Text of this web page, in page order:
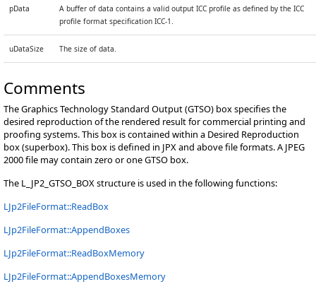
pData
A buffer of data contains a valid output ICC profile as defined by the ICC
profile format specification ICC-1.
uDataSize The size of data.
Comments
The Graphics Technology Standard Output (GTSO) box specifies the
desired reproduction of the rendered result for commercial printing and
proofing systems. This box is contained within a Desired Reproduction
box (superbox). This box is defined in JPX and above file formats. A JPEG
2000 file may contain zero or one GTSO box.
The L_JP2_GTSO_BOX structure is used in the following functions:
LJp2FileFormat::ReadBox
LJp2FileFormat::AppendBoxes
LJp2FileFormat::ReadBoxMemory
LJp2FileFormat::AppendBoxesMemory